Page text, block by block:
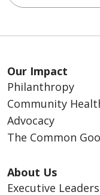
Our Impact
Philanthropy
Community
Advocacy
The Common
About Us
Executive